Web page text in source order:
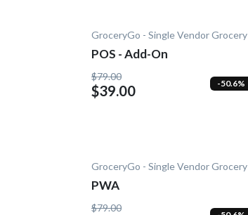
GroceryGo - Single Vendor Grocery
POS - Add-On
$79.00
$39.00 -50.6%
GroceryGo - Single Vendor Grocery
PWA
$79.00